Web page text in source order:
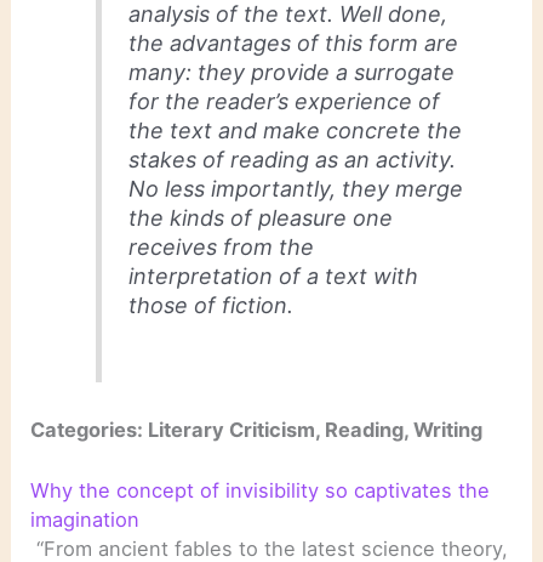
analysis of the text. Well done,
the advantages of this form are
many: they provide a surrogate
for the reader’s experience of
the text and make concrete the
stakes of reading as an activity.
No less importantly, they merge
the kinds of pleasure one
receives from the
interpretation of a text with
those of fiction.
Categories: Literary Criticism, Reading, Writing
Why the concept of invisibility so captivates the
imagination
“From ancient fables to the latest science theory,